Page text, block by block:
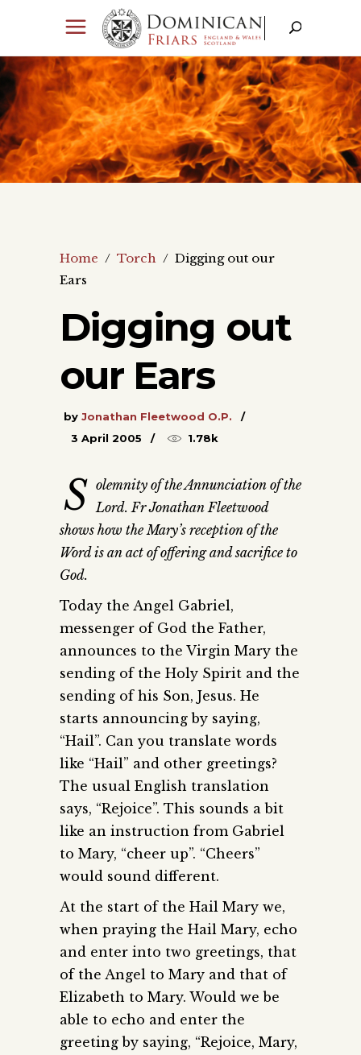
Home / Torch / Digging out our
Ears
Digging out
our Ears
by Jonathan Fleetwood O.P.
3 April 2005
1.78k
S olemnity of the Annunciation of the
Lord. Fr Jonathan Fleetwood
shows how the Mary’s reception of the
Word is an act of offering and sacrifice to
God.
Today the Angel Gabriel,
messenger of God the Father,
announces to the Virgin Mary the
sending of the Holy Spirit and the
sending of his Son, Jesus. He
starts announcing by saying,
“Hail”. Can you translate words
like “Hail” and other greetings?
The usual English translation
says, “Rejoice”. This sounds a bit
like an instruction from Gabriel
to Mary, “cheer up”. “Cheers”
would sound different.
At the start of the Hail Mary we,
when praying the Hail Mary, echo
and enter into two greetings, that
of the Angel to Mary and that of
Elizabeth to Mary. Would we be
able to echo and enter the
greeting by saying, “Rejoice, Mary,